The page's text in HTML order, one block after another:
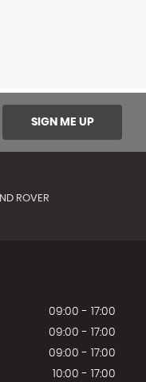
SIGN ME UP
ROVER
09:00 - 17:00
09:00 - 17:00
09:00 - 17:00
10:00 - 17:00